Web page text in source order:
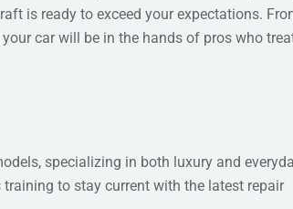
is ready to exceed your expectations.
car will be in the hands of pros who
specializing in both luxury and
to stay current with the latest repair